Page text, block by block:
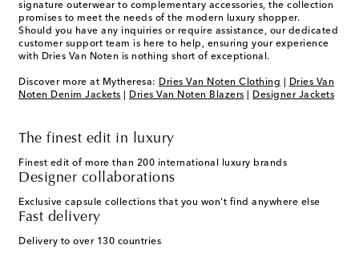
signature outerwear to complementary accessories, the collection
promises to meet the needs of the modern luxury shopper.
Should you have any inquiries or require assistance, our dedicated
customer support team is here to help, ensuring your experience
with Dries Van Noten is nothing short of exceptional.
Discover more at Mytheresa: Dries Van Noten Clothing
Dries Van
Noten Denim Jackets
Dries Van Noten Blazers Designer Jackets
The finest edit in luxury
Finest edit of more than 200 international luxury brands
Designer collaborations
Exclusive capsule collections that you won't find anywhere else
Fast delivery
Delivery to over 130 countries